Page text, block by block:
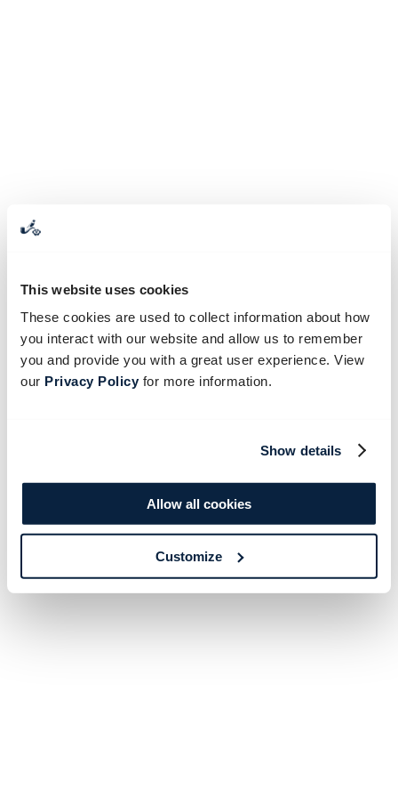
This website uses cookies
These cookies are used to collect information about how
you interact with our website and allow us to remember
you and provide you with a great user experience. View
our Privacy Policyfor more information.
Show details
Allow all cookies
Customize